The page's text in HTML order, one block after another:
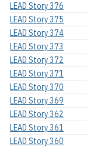
LEAD Story 376
LEAD Story 375
LEAD Story 374
LEAD Story 373
LEAD Story 372
LEAD Story 371
LEAD Story 370
LEAD Story 369
LEAD Story 362
LEAD Story 361
LEAD Story 360